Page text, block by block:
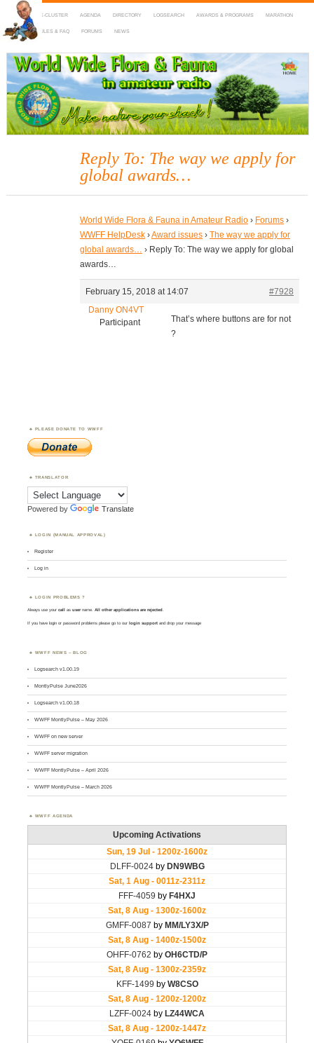
HOME DX-CLUSTER AGENDA DIRECTORY LOGSEARCH AWARDS & PROGRAMS MARATHON
MAPS RULES & FAQ FORUMS NEWS
WWFF
~ World Wide Flora & Fauna in Amateur Radio
Reply To: The way we apply for
global awards…
World Wide Flora & Fauna in Amateur Radio › Forums ›
WWFF HelpDesk ›Award issues › The way we apply for
global awards… › Reply To: The way we apply for global
awards…
February 15, 2018 at 14:07
#7928
Danny ON4VT
Participant
That’s where buttons are for not
?
PLEASE DONATE TO WWFF
TRANSLATOR
Powered by Translate
LOGIN (MANUAL APPROVAL)
Register
Log in
LOGIN PROBLEMS ?
Always use yourcall asusername. All other applications are rejected.
If you have login or password problems please go to our login support and drop your message
WWFF NEWS – BLOG
Logsearch v1.00.19
MontlyPulse June2026
Logsearch v1.00.18
WWFF MontlyPulse – May 2026
WWFF on new server
WWFF server migration
WWFF MontlyPulse – April 2026
WWFF MontlyPulse – March 2026
WWFF AGENDA